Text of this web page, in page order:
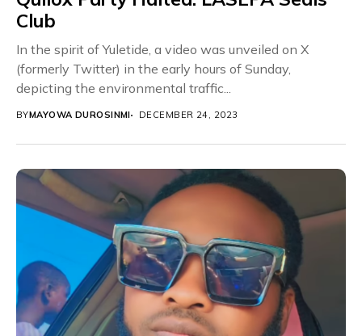
Club
In the spirit of Yuletide, a video was unveiled on X
(formerly Twitter) in the early hours of Sunday,
depicting the environmental traffic...
BYMAYOWA DUROSINMI DECEMBER 24, 2023